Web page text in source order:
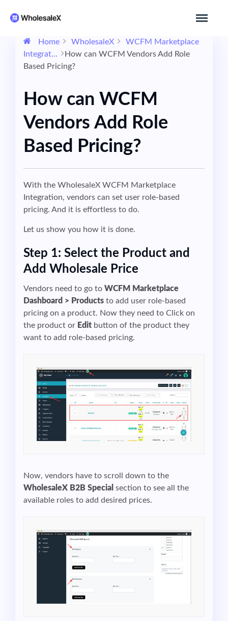
Home WholesaleX
WCFM Marketplace
Integrat...
How can WCFM Vendors Add Role
Based Pricing?
How can WCFM
Vendors Add Role
Based Pricing?
With the WholesaleX WCFM Marketplace
Integration, vendors can set user role-based
pricing. And it is effortless to do.
Let us show you how it is done.
Step 1: Select the Product and
Add Wholesale Price
Vendors need to go to WCFM Marketplace
Dashboard > Products to add user role-based
pricing on a product. Now they need to Click on
the product or Edit button of the product they
want to add role-based pricing.
Now, vendors have to scroll down to the
WholesaleX B2B Special section to see all the
available roles to add desired prices.